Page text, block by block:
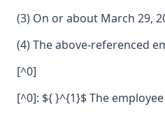
(3) On or about March 29,
(4) The above-referenced
[^0]
[^0]: ${ }^{1}$ The